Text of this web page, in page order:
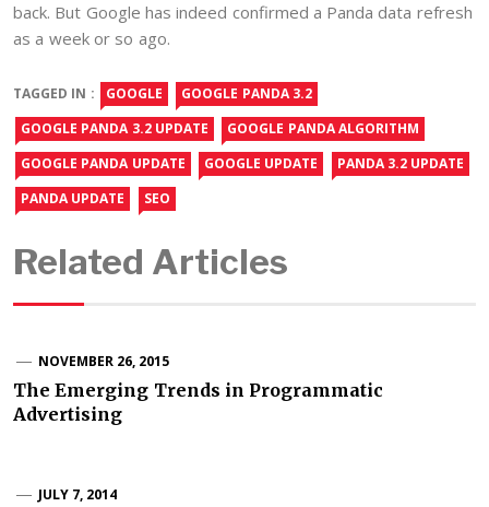
back. But Google has indeed confirmed a Panda data refresh
as a week or so ago.
TAGGED IN : GOOGLE
GOOGLE PANDA 3.2
GOOGLE PANDA 3.2 UPDATE
GOOGLE PANDA ALGORITHM
GOOGLE PANDA UPDATE
GOOGLE UPDATE
PANDA 3.2 UPDATE
PANDA UPDATE
SEO
Related Articles
NOVEMBER 26, 2015
The Emerging Trends in Programmatic
Advertising
JULY 7, 2014